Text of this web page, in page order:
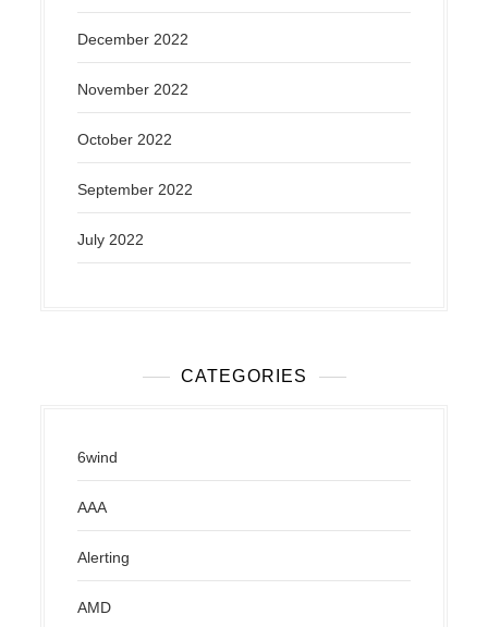
December 2022
November 2022
October 2022
September 2022
July 2022
CATEGORIES
6wind
AAA
Alerting
AMD